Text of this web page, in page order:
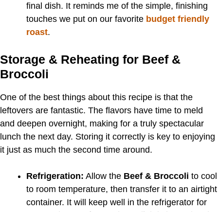
final dish. It reminds me of the simple, finishing
touches we put on our favorite budget friendly
roast.
Storage & Reheating for Beef &
Broccoli
One of the best things about this recipe is that the
leftovers are fantastic. The flavors have time to meld
and deepen overnight, making for a truly spectacular
lunch the next day. Storing it correctly is key to enjoying
it just as much the second time around.
Refrigeration: Allow the Beef & Broccoli to cool
to room temperature, then transfer it to an airtight
container. It will keep well in the refrigerator for